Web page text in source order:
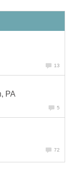
13
PA
5
72